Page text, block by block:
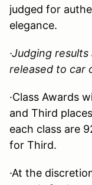
judged for
elegance.
·Judging
released to car
·Class Awards
and Third
each class are
for Third.
·At the